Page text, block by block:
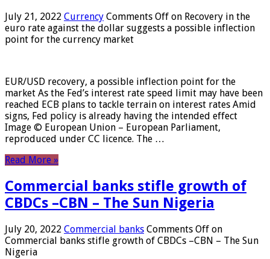
July 21, 2022 Currency Comments Off on Recovery in the
euro rate against the dollar suggests a possible inflection
point for the currency market
EUR/USD recovery, a possible inflection point for the
market As the Fed’s interest rate speed limit may have been
reached ECB plans to tackle terrain on interest rates Amid
signs, Fed policy is already having the intended effect
Image © European Union – European Parliament,
reproduced under CC licence. The …
Read More »
Commercial banks stifle growth of
CBDCs –CBN – The Sun Nigeria
July 20, 2022 Commercial banks Comments Off on
Commercial banks stifle growth of CBDCs –CBN – The Sun
Nigeria